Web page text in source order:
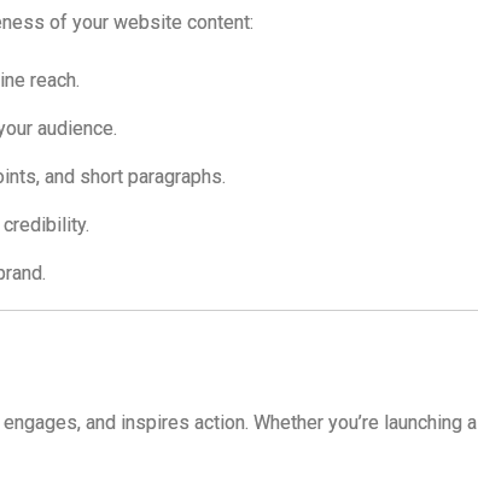
of your website content:
reach.
audience.
and short paragraphs.
and inspires action. Whether you’re